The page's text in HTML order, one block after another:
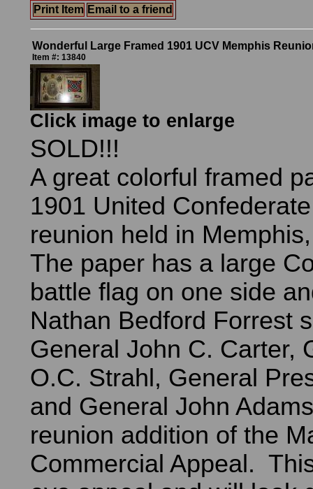
Print Item Email to a friend
Wonderful Large Framed 1901 UCV Memphis
Item #: 13840
Click image to enlarge
SOLD!!!
A great colorful framed
1901 United
reunion held in
The paper has a large
battle flag on one side
Nathan Bedford Forrest
General John C. Carter,
O.C. Strahl, General
and General John
reunion addition of the
Commercial Appeal.